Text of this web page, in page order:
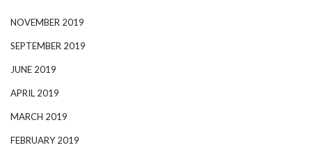
NOVEMBER 2019
SEPTEMBER 2019
JUNE 2019
APRIL 2019
MARCH 2019
FEBRUARY 2019